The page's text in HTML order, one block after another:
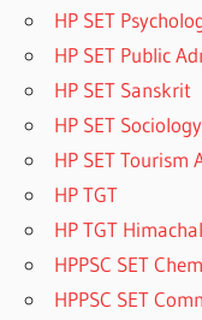
HP SET
HP SET Public
HP SET Sanskrit
HP SET Sociology
HP SET
HP TGT
HP TGT
HPPSC SET
HPPSC SET